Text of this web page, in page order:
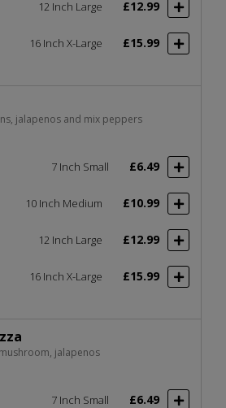
12 Inch Large £12.99
16 Inch X-Large £15.99
jalapenos and mix peppers
7 Inch Small £6.49
10 Inch Medium £10.99
12 Inch Large £12.99
16 Inch X-Large £15.99
jalapenos
7 Inch Small £6.49